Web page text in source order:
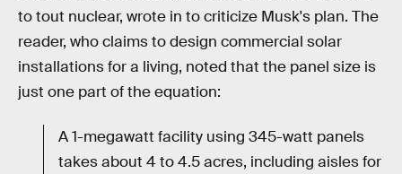
to tout nuclear, wrote in to criticize Musk's plan. The
reader, who claims to design commercial solar
installations for a living, noted that the panel size is
just one part of the equation:
A 1-megawatt facility using 345-watt panels
takes about 4 to 4.5 acres, including aisles for